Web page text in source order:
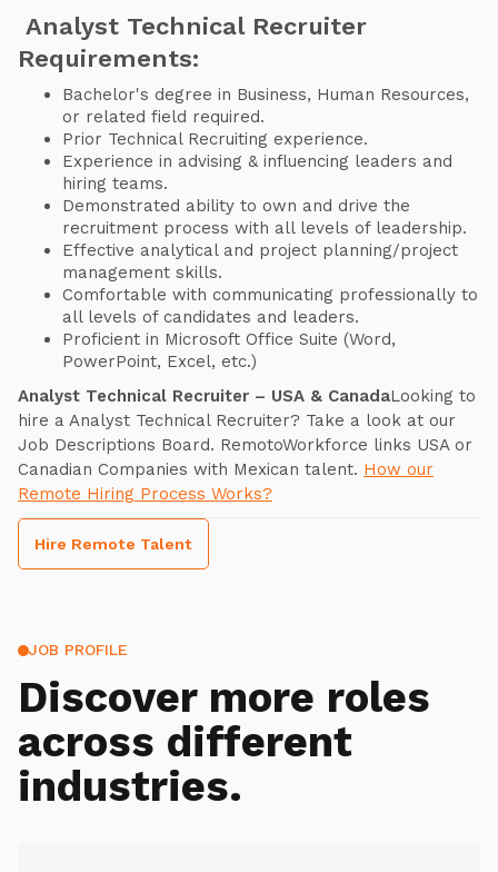
Analyst Technical Recruiter
Requirements:
Bachelor's degree in Business, Human Resources,
or related field required.
Prior Technical Recruiting experience.
Experience in advising & influencing leaders and
hiring teams.
Demonstrated ability to own and drive the
recruitment process with all levels of leadership.
Effective analytical and project planning/project
management skills.
Comfortable with communicating professionally to
all levels of candidates and leaders.
Proficient in Microsoft Office Suite (Word,
PowerPoint, Excel, etc.)
Analyst Technical Recruiter – USA & CanadaLooking to
hire a Analyst Technical Recruiter? Take a look at our
Job Descriptions Board. RemotoWorkforce links USA or
Canadian Companies with Mexican talent. How our
Remote Hiring Process Works?
Hire Remote Talent
JOB PROFILE
Discover more roles
across different
industries.